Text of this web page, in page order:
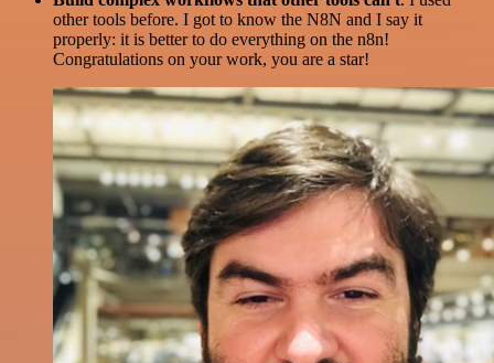
other tools before. I got to know the N8N and I say it
properly: it is better to do everything on the n8n!
Congratulations on your work, you are a star!